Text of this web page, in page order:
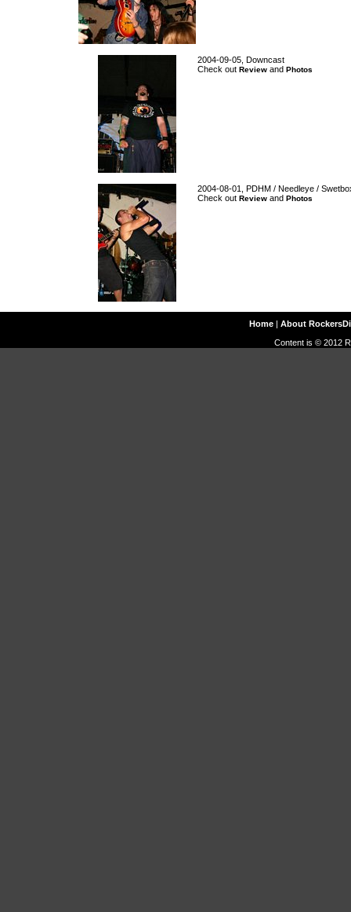
2004-09-05, Downcast
Check out Review and Photos
2004-08-01, PDHM / Needleye /
Check out Review and Photos
Home| About
Content is © 2012